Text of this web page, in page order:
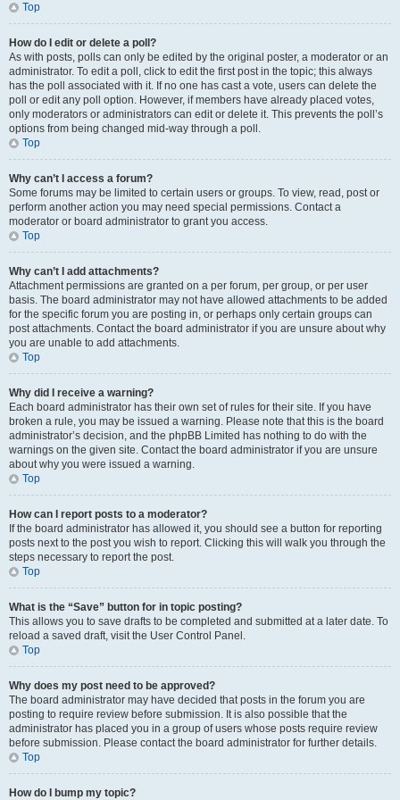
Top
How do I edit or delete a poll?
As with posts, polls can only be edited by the original poster, a moderator or an
administrator. To edit a poll, click to edit the first post in the topic; this always
has the poll associated with it. If no one has cast a vote, users can delete the
poll or edit any poll option. However, if members have already placed votes,
only moderators or administrators can edit or delete it. This prevents the poll’s
options from being changed mid-way through a poll.
Top
Why can’t I access a forum?
Some forums may be limited to certain users or groups. To view, read, post or
perform another action you may need special permissions. Contact a
moderator or board administrator to grant you access.
Top
Why can’t I add attachments?
Attachment permissions are granted on a per forum, per group, or per user
basis. The board administrator may not have allowed attachments to be added
for the specific forum you are posting in, or perhaps only certain groups can
post attachments. Contact the board administrator if you are unsure about why
you are unable to add attachments.
Top
Why did I receive a warning?
Each board administrator has their own set of rules for their site. If you have
broken a rule, you may be issued a warning. Please note that this is the board
administrator’s decision, and the phpBB Limited has nothing to do with the
warnings on the given site. Contact the board administrator if you are unsure
about why you were issued a warning.
Top
How can I report posts to a moderator?
If the board administrator has allowed it, you should see a button for reporting
posts next to the post you wish to report. Clicking this will walk you through the
steps necessary to report the post.
Top
What is the “Save” button for in topic posting?
This allows you to save drafts to be completed and submitted at a later date. To
reload a saved draft, visit the User Control Panel.
Top
Why does my post need to be approved?
The board administrator may have decided that posts in the forum you are
posting to require review before submission. It is also possible that the
administrator has placed you in a group of users whose posts require review
before submission. Please contact the board administrator for further details.
Top
How do I bump my topic?